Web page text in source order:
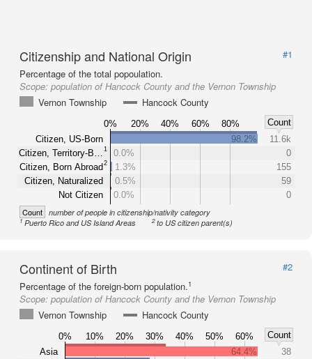
Citizenship and National Origin
#1
Percentage of the total popoulation.
Scope: population of Hancock County and the Vernon Township
Vernon Township
Hancock County
0% 20% 40% 60% 80%
Count
Citizen, US-Born
Citizen, Territory-B…
1
Citizen, Born Abroad2
Citizen, Naturalized
Not Citizen
98.2%
11.6k
0.0%
0
1.3%
155
0.5%
59
0.0%
0
Count number of people in citizenship/nativity category
1Puerto Rico and US Island Areas 2to US citizen parent(s)
Continent of Birth
#2
Percentage of the foreign-born population.1
Scope: population of Hancock County and the Vernon Township
Vernon Township
Hancock County
0% 10% 20% 30% 40% 50% 60%
Count
Asia
64.4%
38